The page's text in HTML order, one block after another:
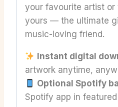
your favourite artist or
yours — the ultimate
music-loving friend.
Instant digital
artwork anytime,
Optional Spotify
Spotify app in